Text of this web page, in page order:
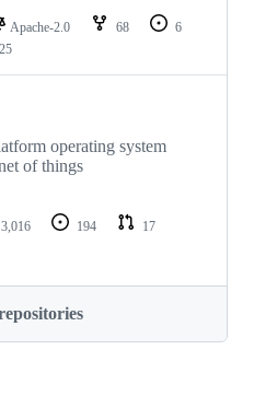
Apache-2.0 68
6
operating system
of things
3,016 194
17